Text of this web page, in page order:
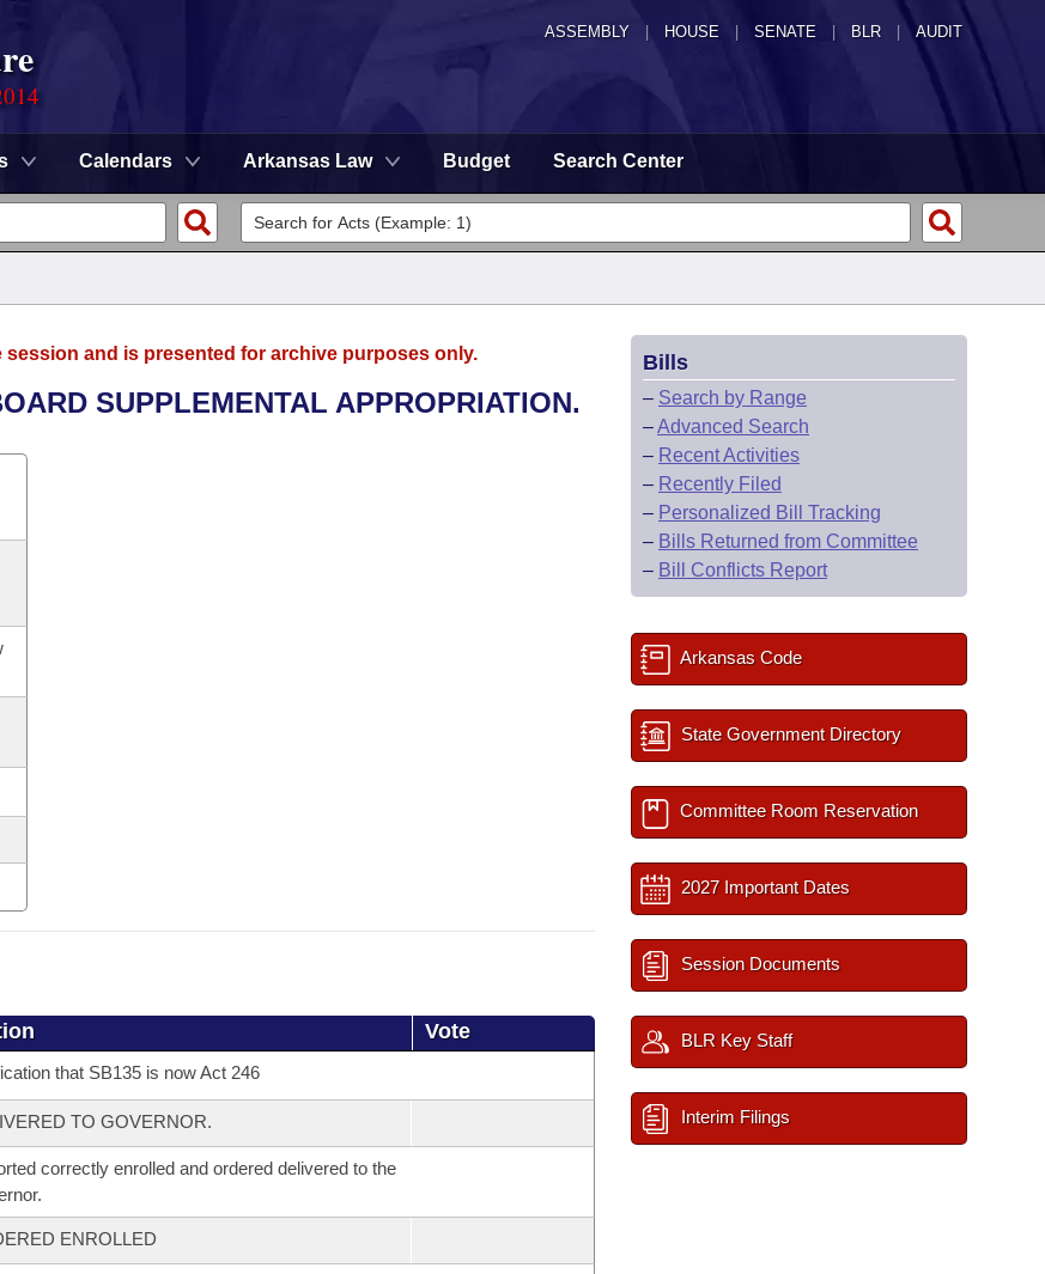
ASSEMBLY HOUSE SENATE | BLR | AUDIT
Calendars Arkansas Law Budget Search Center
and is presented for archive purposes only.
SUPPLEMENTAL APPROPRIATION.
Vote
that SB135 is now Act 246
TO GOVERNOR.
correctly enrolled and ordered delivered to the
ENROLLED
Bills
– Search by Range
–Advanced Search
– Recent Activities
– Recently Filed
– Personalized Bill Tracking
– Bills Returned from Committee
– Bill Conflicts Report
Arkansas Code
State Government Directory
Committee Room Reservation
2027 Important Dates
Session Documents
BLR Key Staff
Interim Filings